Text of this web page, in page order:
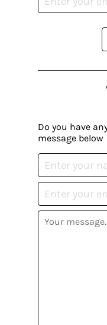
Do you have
message below